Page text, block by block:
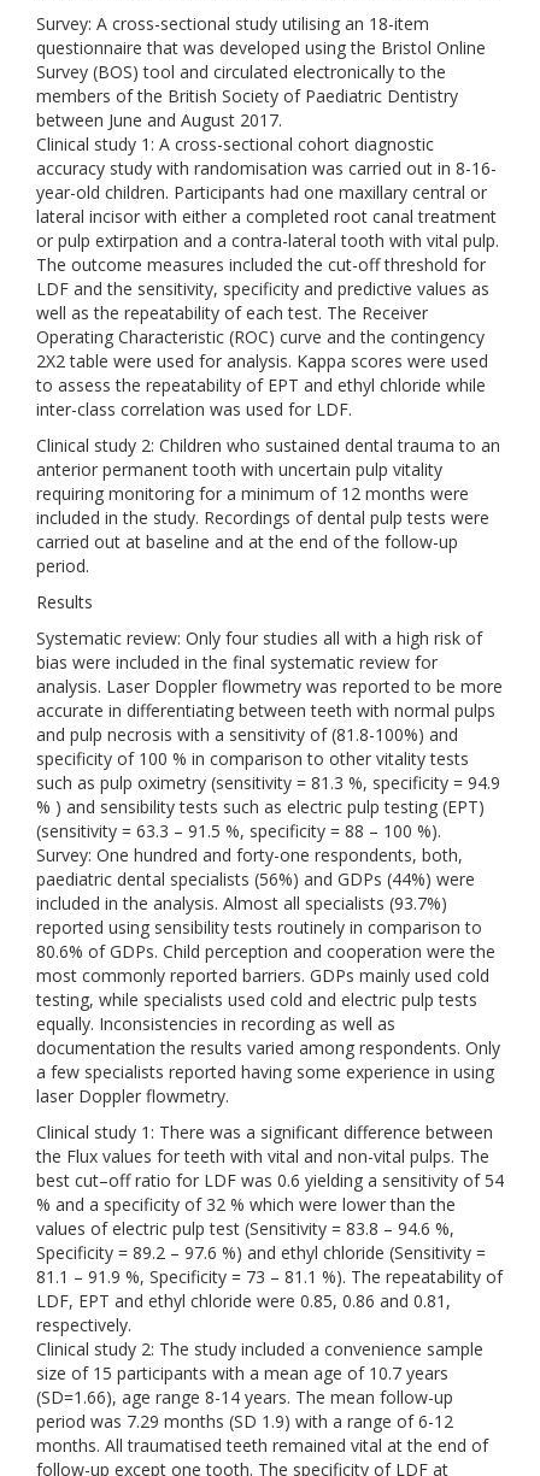
Survey: A cross-sectional study utilising an 18-item
questionnaire that was developed using the Bristol Online
Survey (BOS) tool and circulated electronically to the
members of the British Society of Paediatric Dentistry
between June and August 2017.
Clinical study 1: A cross-sectional cohort diagnostic
accuracy study with randomisation was carried out in 8-16-
year-old children. Participants had one maxillary central or
lateral incisor with either a completed root canal treatment
or pulp extirpation and a contra-lateral tooth with vital pulp.
The outcome measures included the cut-off threshold for
LDF and the sensitivity, specificity and predictive values as
well as the repeatability of each test. The Receiver
Operating Characteristic (ROC) curve and the contingency
2X2 table were used for analysis. Kappa scores were used
to assess the repeatability of EPT and ethyl chloride while
inter-class correlation was used for LDF.
Clinical study 2: Children who sustained dental trauma to an
anterior permanent tooth with uncertain pulp vitality
requiring monitoring for a minimum of 12 months were
included in the study. Recordings of dental pulp tests were
carried out at baseline and at the end of the follow-up
period.
Results
Systematic review: Only four studies all with a high risk of
bias were included in the final systematic review for
analysis. Laser Doppler flowmetry was reported to be more
accurate in differentiating between teeth with normal pulps
and pulp necrosis with a sensitivity of (81.8-100%) and
specificity of 100 % in comparison to other vitality tests
such as pulp oximetry (sensitivity = 81.3 %, specificity = 94.9
% ) and sensibility tests such as electric pulp testing (EPT)
(sensitivity = 63.3 – 91.5 %, specificity = 88 – 100 %).
Survey: One hundred and forty-one respondents, both,
paediatric dental specialists (56%) and GDPs (44%) were
included in the analysis. Almost all specialists (93.7%)
reported using sensibility tests routinely in comparison to
80.6% of GDPs. Child perception and cooperation were the
most commonly reported barriers. GDPs mainly used cold
testing, while specialists used cold and electric pulp tests
equally. Inconsistencies in recording as well as
documentation the results varied among respondents. Only
a few specialists reported having some experience in using
laser Doppler flowmetry.
Clinical study 1: There was a significant difference between
the Flux values for teeth with vital and non-vital pulps. The
best cut–off ratio for LDF was 0.6 yielding a sensitivity of 54
% and a specificity of 32 % which were lower than the
values of electric pulp test (Sensitivity = 83.8 – 94.6 %,
Specificity = 89.2 – 97.6 %) and ethyl chloride (Sensitivity =
81.1 – 91.9 %, Specificity = 73 – 81.1 %). The repeatability of
LDF, EPT and ethyl chloride were 0.85, 0.86 and 0.81,
respectively.
Clinical study 2: The study included a convenience sample
size of 15 participants with a mean age of 10.7 years
(SD=1.66), age range 8-14 years. The mean follow-up
period was 7.29 months (SD 1.9) with a range of 6-12
months. All traumatised teeth remained vital at the end of
follow-up except one tooth. The specificity of LDF at